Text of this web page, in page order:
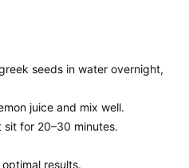
seeds in water overnight,
juice and mix well.
for 20–30 minutes.